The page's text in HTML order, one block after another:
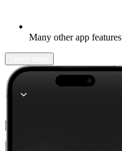
Many other app features